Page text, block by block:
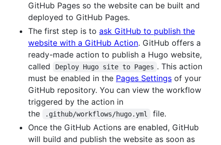
GitHub Pages so the website can be built and
deployed to GitHub Pages.
The first step is to ask GitHub to publish the
website with a GitHub Action. GitHub offers a
ready-made action to publish a Hugo website,
called
Deploy Hugo site to Pages . This action
must be enabled in the Pages Settings of your
GitHub repository. You can view the workflow
triggered by the action in
the
.github/workflows/hugo.yml
file.
Once the GitHub Actions are enabled, GitHub
will build and publish the website as soon as